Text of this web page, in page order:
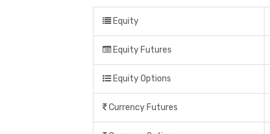
Equity
Equity Futures
Equity Options
Currency Futures